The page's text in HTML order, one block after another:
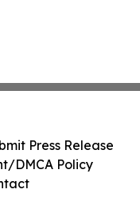
Press Release
DMCA Policy